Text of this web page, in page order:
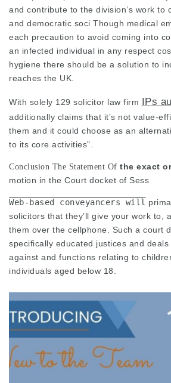
and contribute to the division’s work to
and democratic soci Though medical
each precaution to avoid coming into
an infected individual in any respect
hygiene there should be a solution to
reaches the UK.
With solely 129 solicitor law firm IPs
additionally claims that it’s not value-
them and it could choose as an
to its core activities”.
Conclusion The Statement Of the exact
motion in the Court docket of Sess
Web-based conveyancers will
solicitors that they’ll give your work to,
them over the cellphone. Such a court
specifically educated justices and
against and functions relating to
individuals aged below 18.